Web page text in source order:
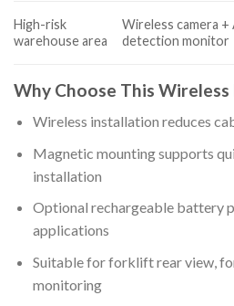
High-risk
warehouse area
Wireless camera +
detection monitor
Why Choose This
Wireless installation reduces
Magnetic mounting supports
installation
Optional rechargeable battery
applications
Suitable for forklift rear view,
monitoring